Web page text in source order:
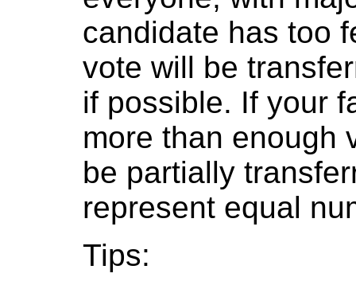
candidate has too
vote will be
if possible. If your
more than enough
be partially
represent equal
Tips: